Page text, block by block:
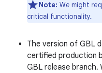
Note: We might
critical functionality.
The version of GBL
certified production
GBL release branch.